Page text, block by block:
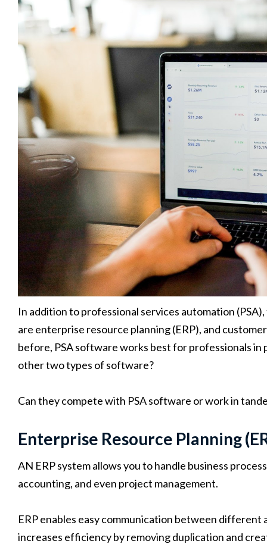
In addition to professional services automation
are enterprise resource planning (ERP), and
before, PSA software works best for professionals
other two types of software?
Can they compete with PSA software or work in
Enterprise Resource Planning
AN ERP system allows you to handle business
accounting, and even project management.
ERP enables easy communication between different
increases efficiency by removing duplication and